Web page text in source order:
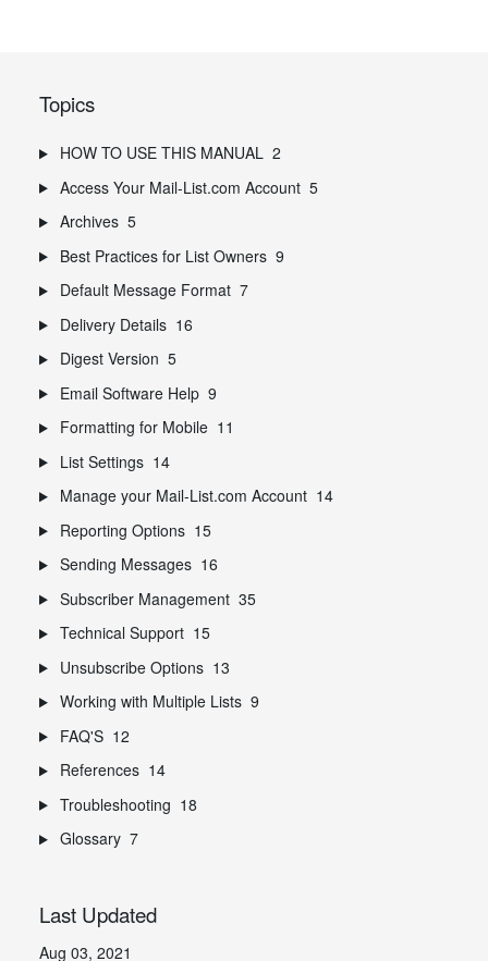
Topics
HOW TO USE THIS MANUAL 2
Access Your Mail-List.com Account 5
Archives 5
Best Practices for List Owners 9
Default Message Format 7
Delivery Details 16
Digest Version 5
Email Software Help 9
Formatting for Mobile 11
List Settings 14
Manage your Mail-List.com Account 14
Reporting Options 15
Sending Messages 16
Subscriber Management 35
Technical Support 15
Unsubscribe Options 13
Working with Multiple Lists 9
FAQ'S 12
References 14
Troubleshooting 18
Glossary 7
Last Updated
Aug 03, 2021